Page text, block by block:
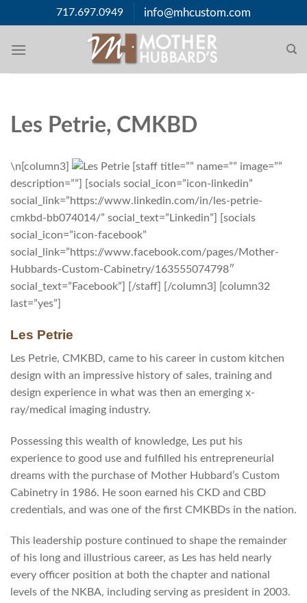
to
717.697.0949 info@mhcustom.com
Les Petrie, CMKBD
\n[column3]
[staff title=”” name=”” image=””
description=””] [socials social_icon=”icon-linkedin”
social_link=”https://www.linkedin.com/in/les-petrie-
cmkbd-bb074014/” social_text=”Linkedin”] [socials
social_icon=”icon-facebook”
social_link=”https://www.facebook.com/pages/Mother-
Hubbards-Custom-Cabinetry/163555074798″
social_text=”Facebook”] [/staff] [/column3] [column32
last=”yes”]
Les Petrie
Les Petrie, CMKBD, came to his career in custom kitchen
design with an impressive history of sales, training and
design experience in what was then an emerging x-
ray/medical imaging industry.
Possessing this wealth of knowledge, Les put his
experience to good use and fulfilled his entrepreneurial
dreams with the purchase of Mother Hubbard’s Custom
Cabinetry in 1986. He soon earned his CKD and CBD
credentials, and was one of the first CMKBDs in the nation.
This leadership posture continued to shape the remainder
of his long and illustrious career, as Les has held nearly
every officer position at both the chapter and national
levels of the NKBA, including serving as president in 2003.